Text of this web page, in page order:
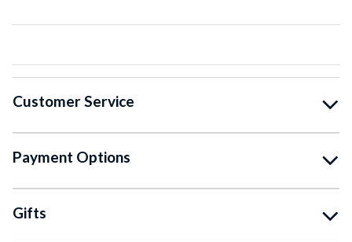
Customer Service
Payment Options
Gifts